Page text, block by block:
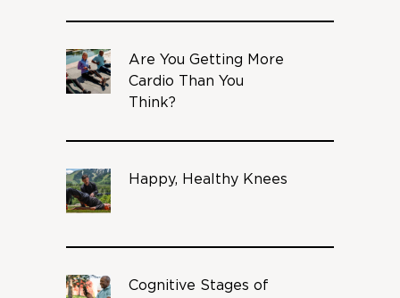
Are You Getting More
Cardio Than You
Think?
Happy, Healthy Knees
Cognitive Stages of